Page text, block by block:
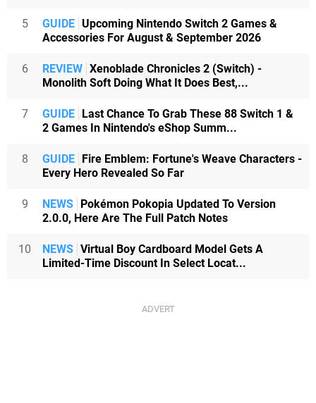
5 GUIDE Upcoming Nintendo Switch 2 Games &
Accessories For August & September 2026
6 REVIEW Xenoblade Chronicles 2 (Switch) -
Monolith Soft Doing What It Does Best,...
7 GUIDE Last Chance To Grab These 88 Switch 1 &
2 Games In Nintendo's eShop Summ...
8 GUIDE Fire Emblem: Fortune's Weave Characters -
Every Hero Revealed So Far
9 NEWS Pokémon Pokopia Updated To Version
2.0.0, Here Are The Full Patch Notes
10 NEWS Virtual Boy Cardboard Model Gets A
Limited-Time Discount In Select Locat...